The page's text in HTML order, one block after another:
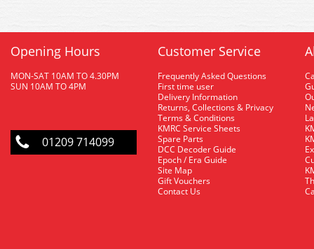
Opening Hours
MON-SAT 10AM TO 4.30PM
SUN 10AM TO 4PM
01209 714099
Customer Service
Frequently Asked Questions
First time user
Delivery Information
Returns, Collections & Privacy
Terms & Conditions
KMRC Service Sheets
Spare Parts
DCC Decoder Guide
Epoch / Era Guide
Site Map
Gift Vouchers
Contact Us